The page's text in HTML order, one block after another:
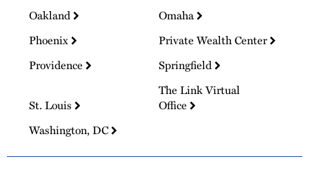
Oakland
Omaha
Phoenix
Private Wealth Center
Providence
Springfield
St. Louis
The Link Virtual
Office
Washington, DC